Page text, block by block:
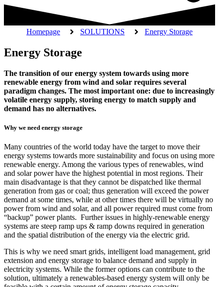
Homepage SOLUTIONS Energy Storage
Energy Storage
The transition of our energy system towards using more
renewable energy from wind and solar requires several
paradigm changes. The most important one: due to increasingly
volatile energy supply, storing energy to match supply and
demand has no alternatives.
Why we need energy storage
Many countries of the world today have the target to move their
energy systems towards more sustainability and focus on using more
renewable energy. Among the various types of renewables, wind
and solar power have the highest potential in most regions. Their
main disadvantage is that they cannot be dispatched like thermal
generation from gas or coal; thus generation will exceed the power
demand at some times, while at other times there will be virtually no
power from wind and solar, and all power required must come from
“backup” power plants. Further issues in highly-renewable energy
systems are steep ramp ups & ramp downs required in generation
and the spatial distribution of the energy via the electric grid.
This is why we need smart grids, intelligent load management, grid
extension and energy storage to balance demand and supply in
electricity systems. While the former options can contribute to the
solution, ultimately a renewables-based energy system will only be